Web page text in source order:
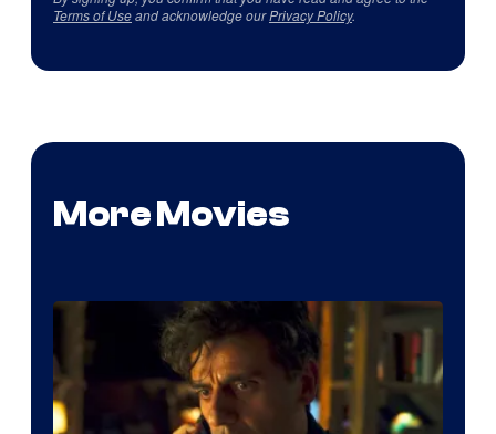
Terms of Useand acknowledge ourPrivacy Policy.
More Movies